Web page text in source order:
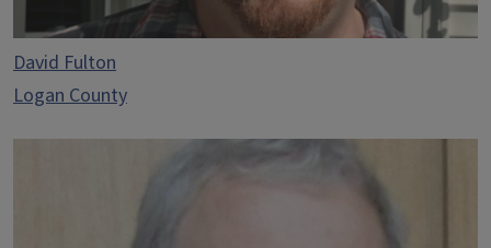
David Fulton
Logan County